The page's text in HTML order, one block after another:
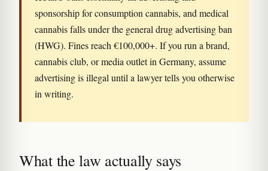
sponsorship for consumption cannabis, and medical
cannabis falls under the general drug advertising ban
(HWG). Fines reach €100,000+. If you run a brand,
cannabis club, or media outlet in Germany, assume
advertising is illegal until a lawyer tells you otherwise
in writing.
What the law actually says